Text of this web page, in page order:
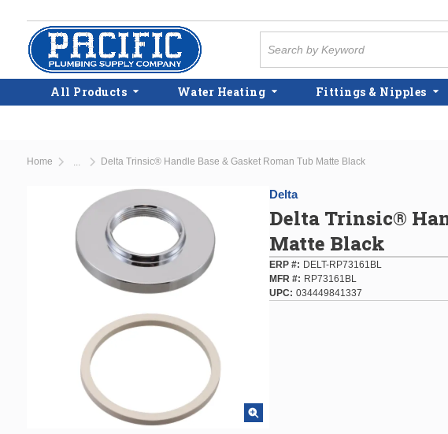
Skip to main content
All Products Water Heating Fittings & Nipples
Home Delta Trinsic® Handle Base & Gasket Roman Tub Matte Black
Delta
Delta Trinsic®
Matte Black
ERP #
DELT-RP73161BL
MFR #
RP73161BL
UPC
034449841337